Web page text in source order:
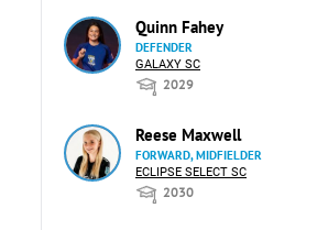
Quinn Fahey
DEFENDER
GALAXY SC
2029
Reese Maxwell
FORWARD, MIDFIELDER
ECLIPSE SELECT SC
2030